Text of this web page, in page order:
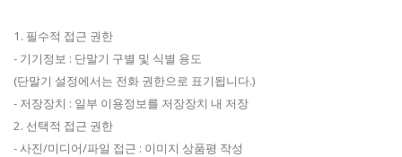
1. 필수적 접근 권한
- 기기정보 : 단말기 구별 및 식별 용도
(단말기 설정에서는 전화 권한으로 표기됩니다.)
- 저장장치 : 일부 이용정보를 저장장치 내 저장
2. 선택적 접근 권한
- 사진/미디어/파일 접근 : 이미지 상품평 작성